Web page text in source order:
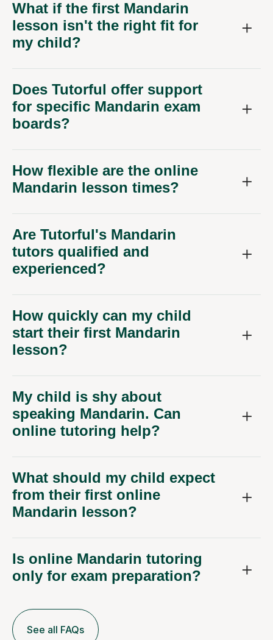
What if the first Mandarin
lesson isn't the right fit for
my child?
Does Tutorful offer support
for specific Mandarin exam
boards?
How flexible are the online
Mandarin lesson times?
Are Tutorful's Mandarin
tutors qualified and
experienced?
How quickly can my child
start their first Mandarin
lesson?
My child is shy about
speaking Mandarin. Can
online tutoring help?
What should my child expect
from their first online
Mandarin lesson?
Is online Mandarin tutoring
only for exam preparation?
See all FAQs